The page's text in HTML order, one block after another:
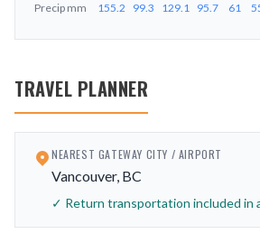
Precip mm 155.2 99.3 129.1 95.7 61
TRAVEL PLANNER
NEAREST GATEWAY CITY / AIRPORT
Vancouver, BC
✓ Return transportation included in